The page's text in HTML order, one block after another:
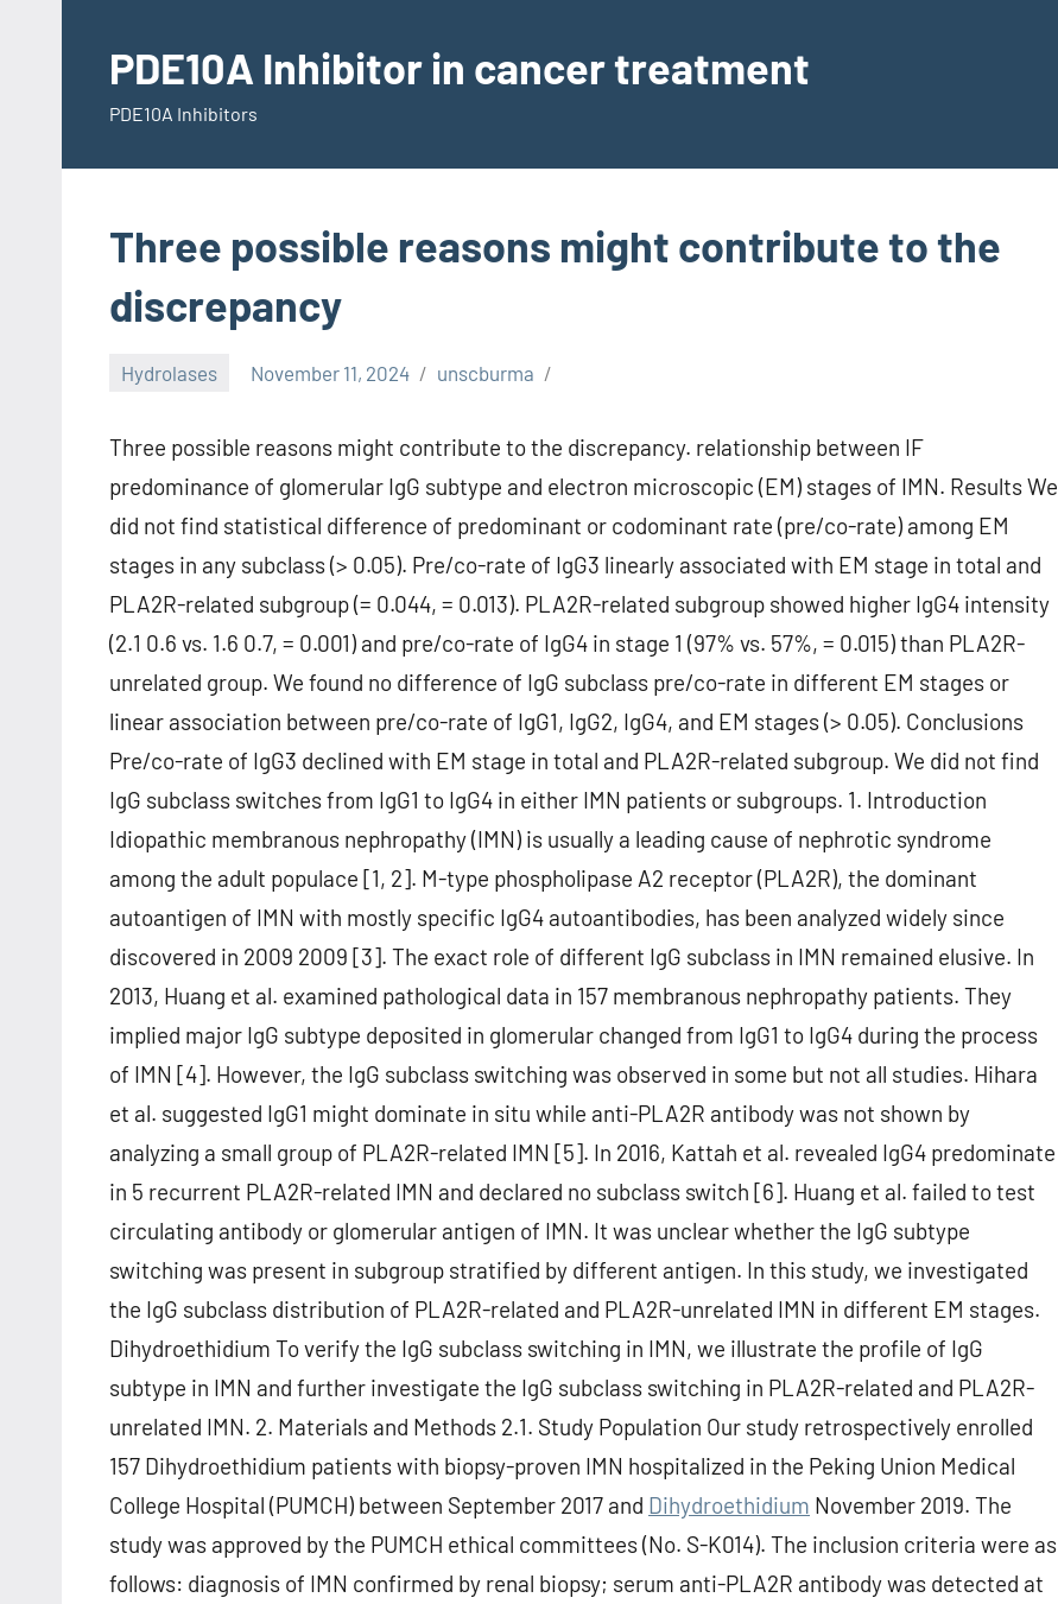
contentPDE10A Inhibitor in cancer treatment
PDE10A Inhibitors
Three possible reasons might contribute to the
discrepancy
Hydrolases November 11, 2024 unscburma
Three possible reasons might contribute to the discrepancy. relationship between IF
predominance of glomerular IgG subtype and electron microscopic (EM) stages of IMN. Results We
did not find statistical difference of predominant or codominant rate (pre/co-rate) among EM
stages in any subclass (> 0.05). Pre/co-rate of IgG3 linearly associated with EM stage in total and
PLA2R-related subgroup (= 0.044, = 0.013). PLA2R-related subgroup showed higher IgG4 intensity
(2.1 0.6 vs. 1.6 0.7, = 0.001) and pre/co-rate of IgG4 in stage 1 (97% vs. 57%, = 0.015) than PLA2R-
unrelated group. We found no difference of IgG subclass pre/co-rate in different EM stages or
linear association between pre/co-rate of IgG1, IgG2, IgG4, and EM stages (> 0.05). Conclusions
Pre/co-rate of IgG3 declined with EM stage in total and PLA2R-related subgroup. We did not find
IgG subclass switches from IgG1 to IgG4 in either IMN patients or subgroups. 1. Introduction
Idiopathic membranous nephropathy (IMN) is usually a leading cause of nephrotic syndrome
among the adult populace [1, 2]. M-type phospholipase A2 receptor (PLA2R), the dominant
autoantigen of IMN with mostly specific IgG4 autoantibodies, has been analyzed widely since
discovered in 2009 2009 [3]. The exact role of different IgG subclass in IMN remained elusive. In
2013, Huang et al. examined pathological data in 157 membranous nephropathy patients. They
implied major IgG subtype deposited in glomerular changed from IgG1 to IgG4 during the process
of IMN [4]. However, the IgG subclass switching was observed in some but not all studies. Hihara
et al. suggested IgG1 might dominate in situ while anti-PLA2R antibody was not shown by
analyzing a small group of PLA2R-related IMN [5]. In 2016, Kattah et al. revealed IgG4 predominate
in 5 recurrent PLA2R-related IMN and declared no subclass switch [6]. Huang et al. failed to test
circulating antibody or glomerular antigen of IMN. It was unclear whether the IgG subtype
switching was present in subgroup stratified by different antigen. In this study, we investigated
the IgG subclass distribution of PLA2R-related and PLA2R-unrelated IMN in different EM stages.
Dihydroethidium To verify the IgG subclass switching in IMN, we illustrate the profile of IgG
subtype in IMN and further investigate the IgG subclass switching in PLA2R-related and PLA2R-
unrelated IMN. 2. Materials and Methods 2.1. Study Population Our study retrospectively enrolled
157 Dihydroethidium patients with biopsy-proven IMN hospitalized in the Peking Union Medical
College Hospital (PUMCH) between September 2017 and Dihydroethidium November 2019. The
study was approved by the PUMCH ethical committees (No. S-K014). The inclusion criteria were as
follows: diagnosis of IMN confirmed by renal biopsy; serum anti-PLA2R antibody was detected at